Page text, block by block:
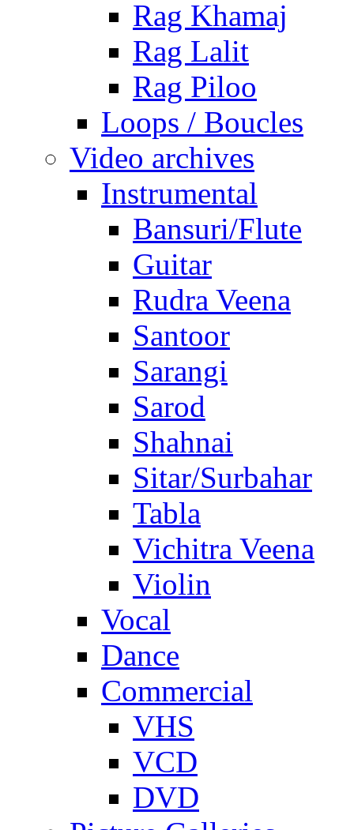
Rag Khamaj
Rag Lalit
Rag Piloo
Loops / Boucles
Video archives
Instrumental
Bansuri/Flute
Guitar
Rudra Veena
Santoor
Sarangi
Sarod
Shahnai
Sitar/Surbahar
Tabla
Vichitra Veena
Violin
Vocal
Dance
Commercial
VHS
VCD
DVD